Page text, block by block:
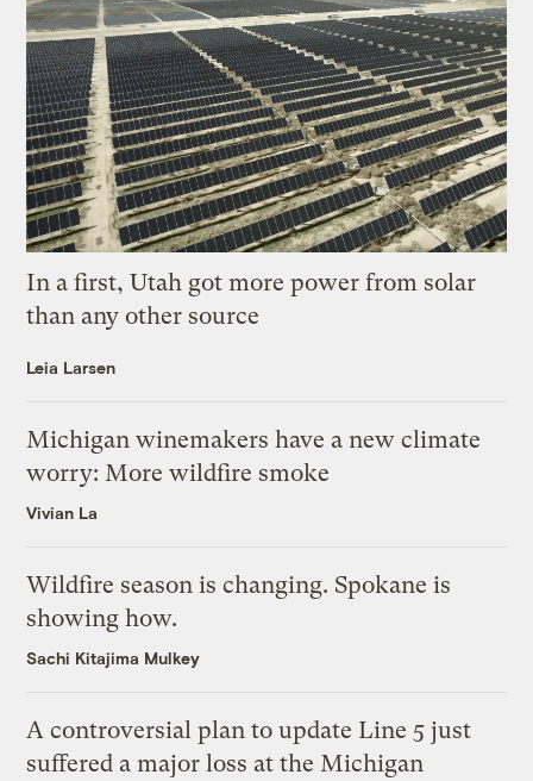
In a first, Utah got more power from solar
than any other source
Leia Larsen
Michigan winemakers have a new climate
worry: More wildfire smoke
Vivian La
Wildfire season is changing. Spokane is
showing how.
Sachi Kitajima Mulkey
A controversial plan to update Line 5 just
suffered a major loss at the Michigan